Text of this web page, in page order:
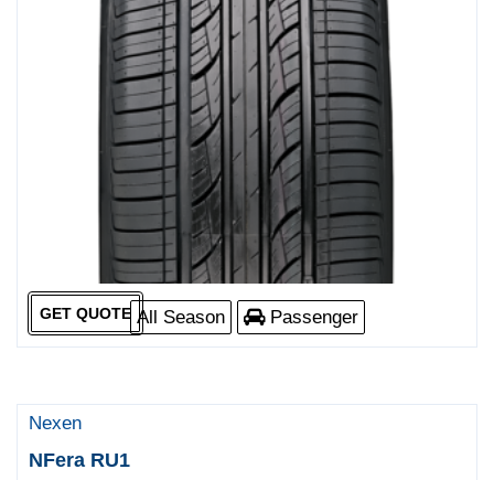
All Season Passenger
GET QUOTE
Nexen
NFera RU1